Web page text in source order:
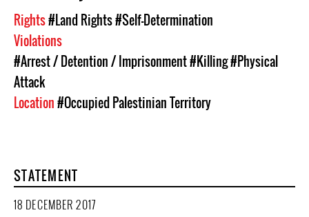
Rights#Land Rights#Self-Determination
Violations
#Arrest / Detention / Imprisonment#Killing#Physical
Attack
Location#Occupied Palestinian Territory
STATEMENT
18 DECEMBER 2017